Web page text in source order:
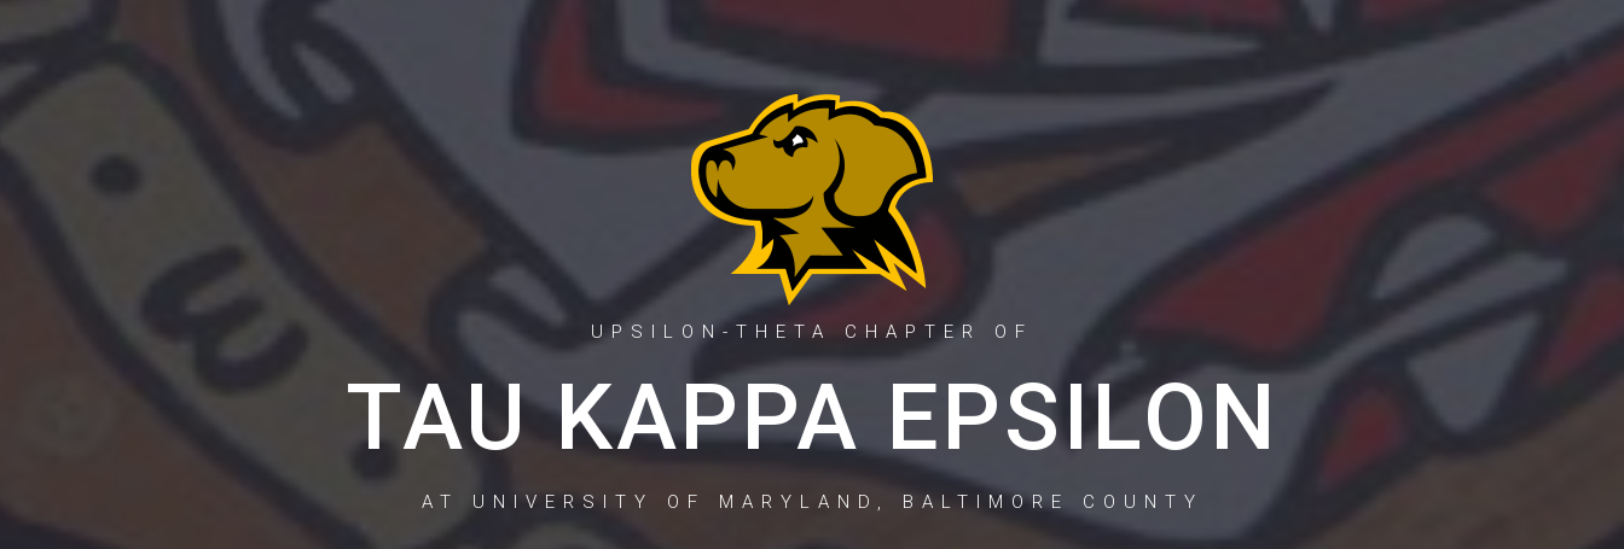
UPSILON-THETA CHAPTER OF
TAU KAPPA EPSILON
AT UNIVERSITY OF MARYLAND, BALTIMORE COUNTY